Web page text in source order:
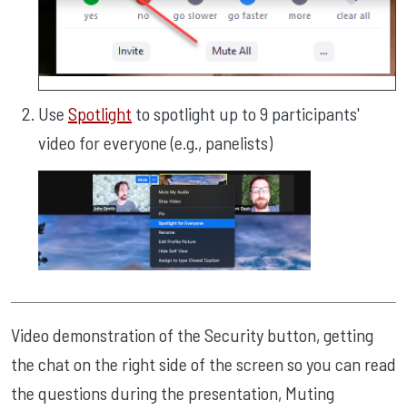
Use Spotlight to spotlight up to 9 participants'
video for everyone (e.g., panelists)
Video demonstration of the Security button, getting
the chat on the right side of the screen so you can read
the questions during the presentation, Muting